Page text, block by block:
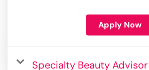
Apply Now
Specialty Beauty